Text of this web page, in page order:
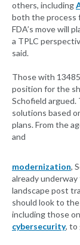
others, including
both the process
FDA’s move will
a TPLC
said.
Those with
position for the
Schofield
solutions based
plans. From the
and
modernization,
already
landscape post
should look to the
including those on
cybersecurity, to